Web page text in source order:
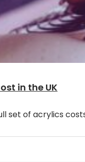
in the UK
set of acrylics